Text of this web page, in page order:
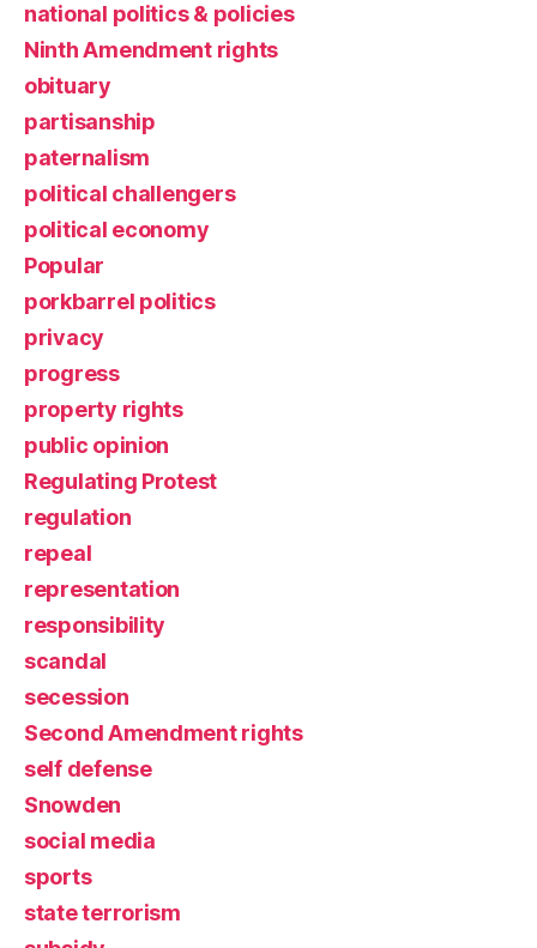
national politics & policies
Ninth Amendment rights
obituary
partisanship
paternalism
political challengers
political economy
Popular
porkbarrel politics
privacy
progress
property rights
public opinion
Regulating Protest
regulation
repeal
representation
responsibility
scandal
secession
Second Amendment rights
self defense
Snowden
social media
sports
state terrorism